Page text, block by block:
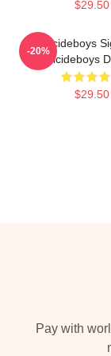
$29.50
Suicideboys
Suicideboys
$29.50
-20%
Pay with